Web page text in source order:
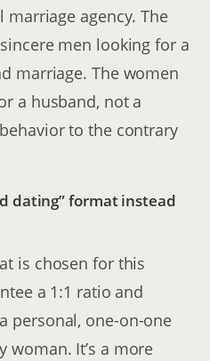
agency. The
men looking for a
marriage. The women
a husband, not a
to the contrary
dating” format instead
is chosen for this
a 1:1 ratio and
personal, one-on-one
woman. It’s a more